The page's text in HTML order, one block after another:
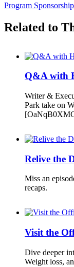
Program Sponsorship
Related to
Q&A with
Writer &
Park take on
Relive the
Miss an
recaps.
Visit the
Dive deeper
Weight loss,